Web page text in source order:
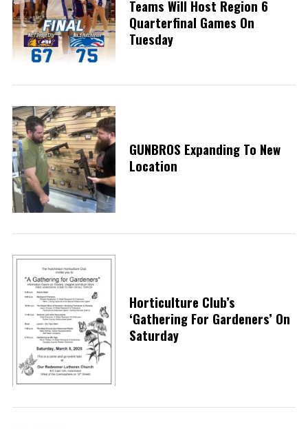
Teams Will Host Region 6
Quarterfinal Games On
Tuesday
GUNBROS Expanding To New
Location
Horticulture Club’s
‘Gathering For Gardeners’ On
Saturday